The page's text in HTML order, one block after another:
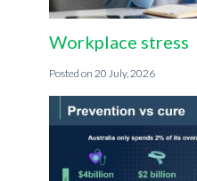
Workplace stress
20 July, 2026